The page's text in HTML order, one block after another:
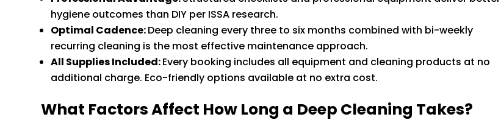
hygiene outcomes than DIY per ISSA research.
Optimal Cadence:Deep cleaning every three to six months combined with bi-weekly
recurring cleaning is the most effective maintenance approach.
All Supplies Included:Every booking includes all equipment and cleaning products at no
additional charge. Eco-friendly options available at no extra cost.
What Factors Affect How Long a Deep Cleaning Takes?